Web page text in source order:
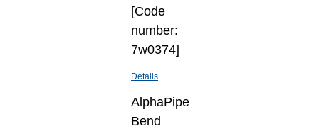
[Code
number:
7w0374]
Details
AlphaPipe
Bend